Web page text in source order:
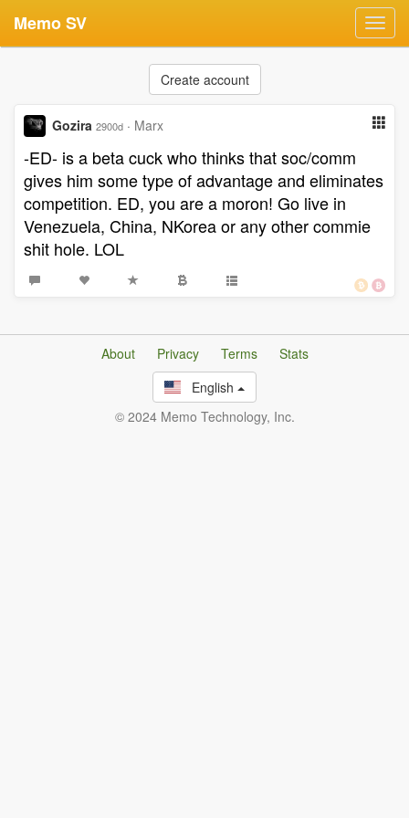
Memo SV
Create account
Gozira 2900d · Marx
-ED- is a beta cuck who thinks that soc/comm
gives him some type of advantage and eliminates
competition. ED, you are a moron! Go live in
Venezuela, China, NKorea or any other commie
shit hole. LOL
About Privacy Terms
Stats
English
© 2024 Memo Technology, Inc.